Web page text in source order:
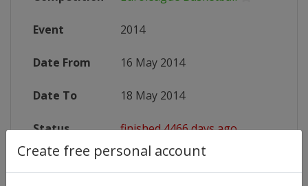
Create free personal account
Event 2014
Date From 16 May 2014
Date To 18 May 2014
Status finished 4466 days ago